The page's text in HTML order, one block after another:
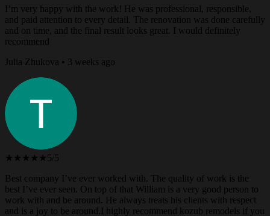
I’m very happy with the work! He was professional, responsible,
and paid attention to every detail. The renovation was done carefully
and on time, and the final result looks great. I would definitely
recommend
Julia Zhukova • 3 weeks ago
★★★★★ 5/5
Best company I’ve ever worked with. The quality of work is the
best I’ve ever seen. On top of that William is a very good person to
work with and be around. He always treats his clients with respect
and is a joy to be around.I highly recommend kozub remodels if you